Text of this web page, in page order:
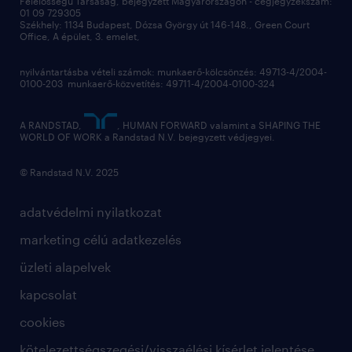
munkahelyi teljesítmény
toborzás
munkaerőpiac
hírlevél
adatvédelmi nyilatkozat
marketing célú adatkezelés
üzleti alapelvek
kapcsolat
cookies
01 09 729305
Székhely: 1134 Budapest, Dózsa György út 146-148., Green Court
Office, A épület, 3. emelet,
nyilvántartásba vételi számok: munkaerő-kölcsönzés: 49713-4/2004-
0100-203 munkaerő-közvetítés: 49711-4/2004-0100-324
A RANDSTAD,
, HUMAN FORWARD valamint a SHAPING THE
WORLD OF WORK a Randstad N.V. bejegyzett védjegyei.
© Randstad N.V. 2025